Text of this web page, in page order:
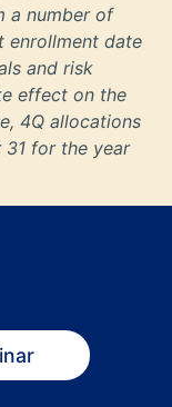
a number of
enrollment date
and risk
effect on the
4Q allocations
for the year